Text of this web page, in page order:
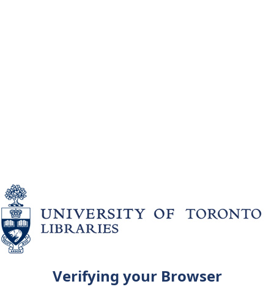
Verifying your Browser